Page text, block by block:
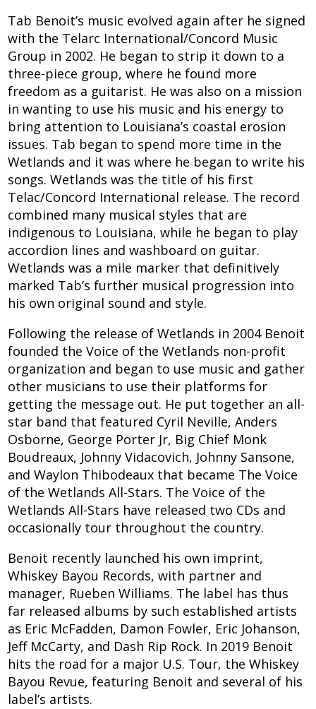
Tab Benoit’s music evolved again after he signed
with the Telarc International/Concord Music
Group in 2002. He began to strip it down to a
three-piece group, where he found more
freedom as a guitarist. He was also on a mission
in wanting to use his music and his energy to
bring attention to Louisiana’s coastal erosion
issues. Tab began to spend more time in the
Wetlands and it was where he began to write his
songs. Wetlands was the title of his first
Telac/Concord International release. The record
combined many musical styles that are
indigenous to Louisiana, while he began to play
accordion lines and washboard on guitar.
Wetlands was a mile marker that definitively
marked Tab’s further musical progression into
his own original sound and style.
Following the release of Wetlands in 2004 Benoit
founded the Voice of the Wetlands non-profit
organization and began to use music and gather
other musicians to use their platforms for
getting the message out. He put together an all-
star band that featured Cyril Neville, Anders
Osborne, George Porter Jr, Big Chief Monk
Boudreaux, Johnny Vidacovich, Johnny Sansone,
and Waylon Thibodeaux that became The Voice
of the Wetlands All-Stars. The Voice of the
Wetlands All-Stars have released two CDs and
occasionally tour throughout the country.
Benoit recently launched his own imprint,
Whiskey Bayou Records, with partner and
manager, Rueben Williams. The label has thus
far released albums by such established artists
as Eric McFadden, Damon Fowler, Eric Johanson,
Jeff McCarty, and Dash Rip Rock. In 2019 Benoit
hits the road for a major U.S. Tour, the Whiskey
Bayou Revue, featuring Benoit and several of his
label’s artists.